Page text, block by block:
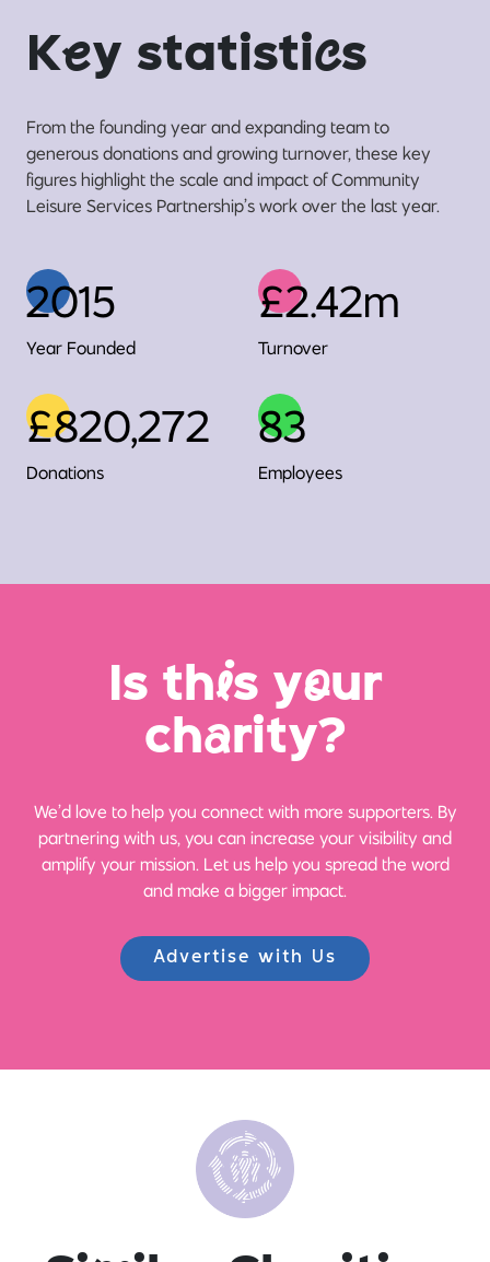
Key statistics
From the founding year and expanding team to
generous donations and growing turnover, these key
figures highlight the scale and impact of Community
Leisure Services Partnership’s work over the last year.
2015
Year Founded
£2.42m
Turnover
£820,272
Donations
83
Employees
Is this your
charity?
We’d love to help you connect with more supporters. By
partnering with us, you can increase your visibility and
amplify your mission. Let us help you spread the word
and make a bigger impact.
Advertise with Us